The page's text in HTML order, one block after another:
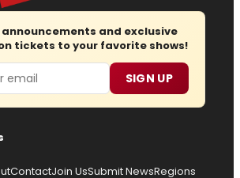
announcements and exclusive
tickets to your favorite shows!
SIGN UP
ContactJoin UsSubmit NewsRegions